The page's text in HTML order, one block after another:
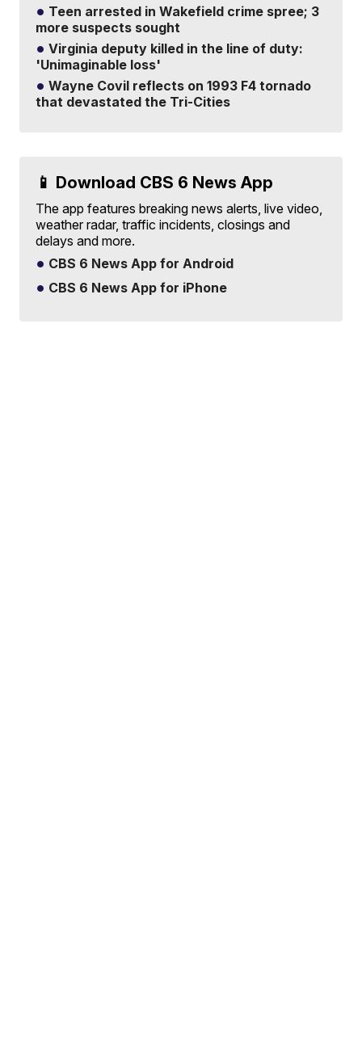
Teen arrested in Wakefield crime spree; 3
more suspects sought
Virginia deputy killed in the line of duty:
'Unimaginable loss'
Wayne Covil reflects on 1993 F4 tornado
that devastated the Tri-Cities
📱 Download CBS 6 News App
The app features breaking news alerts, live video,
weather radar, traffic incidents, closings and
delays and more.
CBS 6 News App for Android
CBS 6 News App for iPhone